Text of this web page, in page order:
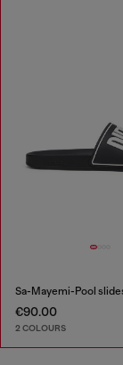
€90.00
2 COLOURS